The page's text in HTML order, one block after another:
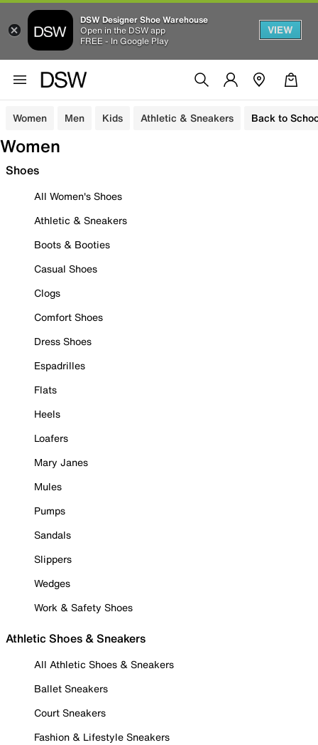
DSW Designer Shoe Warehouse
Open in the DSW app
FREE - In Google Play
VIEW
Women Men Kids Athletic & Sneakers Back to
Women
Shoes
All Women's Shoes
Athletic & Sneakers
Boots & Booties
Casual Shoes
Clogs
Comfort Shoes
Dress Shoes
Espadrilles
Flats
Heels
Loafers
Mary Janes
Mules
Pumps
Sandals
Slippers
Wedges
Work & Safety Shoes
Athletic Shoes & Sneakers
All Athletic Shoes & Sneakers
Ballet Sneakers
Court Sneakers
Fashion & Lifestyle Sneakers